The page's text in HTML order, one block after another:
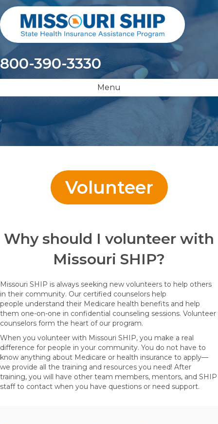
800-390-3330
Menu
Volunteer
Why should I volunteer with
Missouri SHIP?
Missouri SHIP is always seeking new volunteers to help others
in their community. Our certified counselors help
people understand their Medicare health benefits and help
them one-on-one in confidential counseling sessions. Volunteer
counselors form the heart of our program.
When you volunteer with Missouri SHIP, you make a real
difference for people in your community. You do not have to
know anything about Medicare or health insurance to apply—
we provide all the training and resources you need! After
training, you will have other team members, mentors, and SHIP
staff to contact when you have questions or need support.